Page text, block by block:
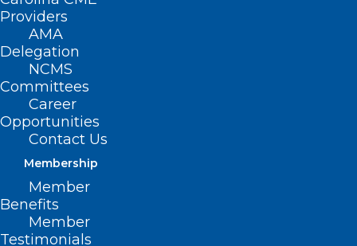
Providers
AMA
Delegation
NCMS
Committees
Career
Opportunities
Contact Us
Membership
Member
Benefits
Member
Testimonials
AI Has Entered the Chat. Is
Healthcare Ready?
Are you ready for artificial intelligence in your
practice?